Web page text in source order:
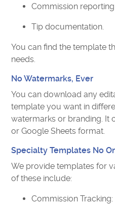
Commission reporting
Tip documentation.
You can find the template
needs.
No Watermarks, Ever
You can download any
template you want in
watermarks or branding. It
or Google Sheets format.
Specialty Templates No
We provide templates for
of these include:
Commission